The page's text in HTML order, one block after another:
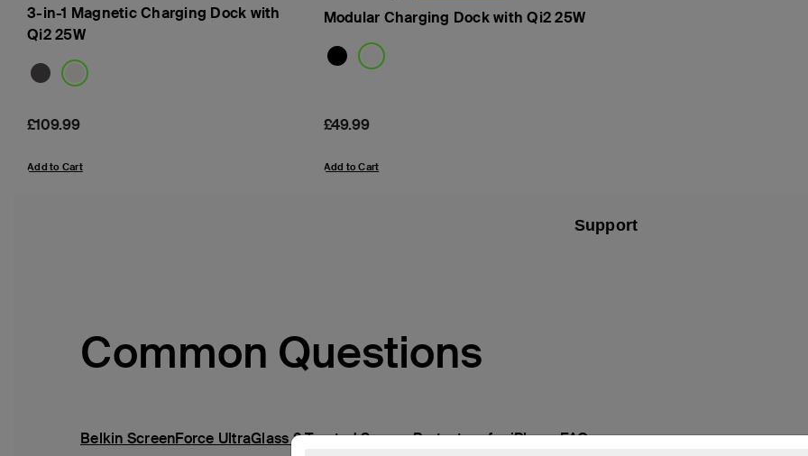
3-in-1 Magnetic Charging Dock with
Qi2 25W
Price:
£109.99
Add to Cart
Modular Charging Dock with Qi2 25W
Price:
£49.99
Add to Cart
Support
Common Questions
Belkin ScreenForce UltraGlass 2 Treated Screen Protectors for iPhone FAQs